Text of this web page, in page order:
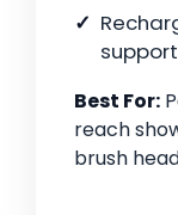
Best For:
reach
brush